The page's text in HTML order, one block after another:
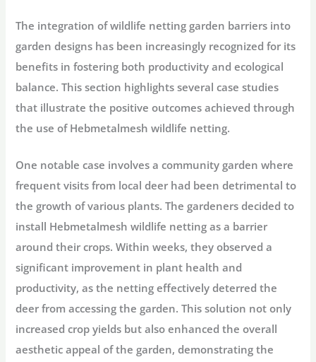
The integration of wildlife netting garden barriers into
garden designs has been increasingly recognized for its
benefits in fostering both productivity and ecological
balance. This section highlights several case studies
that illustrate the positive outcomes achieved through
the use of Hebmetalmesh wildlife netting.
One notable case involves a community garden where
frequent visits from local deer had been detrimental to
the growth of various plants. The gardeners decided to
install Hebmetalmesh wildlife netting as a barrier
around their crops. Within weeks, they observed a
significant improvement in plant health and
productivity, as the netting effectively deterred the
deer from accessing the garden. This solution not only
increased crop yields but also enhanced the overall
aesthetic appeal of the garden, demonstrating the